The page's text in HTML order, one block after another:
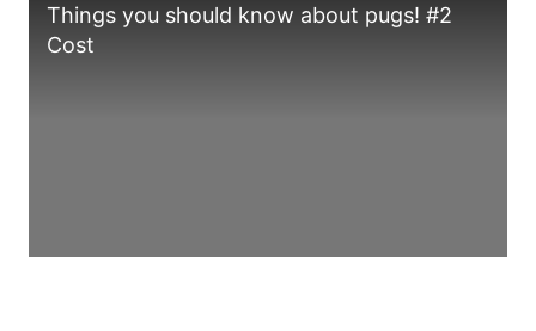
Things you should know about pugs! #2
Cost